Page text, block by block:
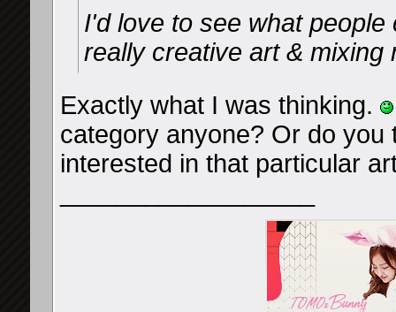
I'd love to see what
really creative art & mixing
Exactly what I was thinking.
category anyone? Or do
interested in that particular